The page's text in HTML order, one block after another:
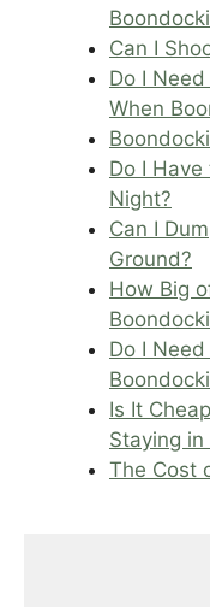
Can I
Do I
When
Do I
Night?
Can I
Ground?
How Big
Do I
Is It
Staying in
The Cost